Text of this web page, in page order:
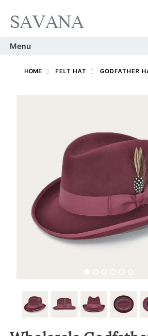
Menu
HOME FELT HAT GODFATHER